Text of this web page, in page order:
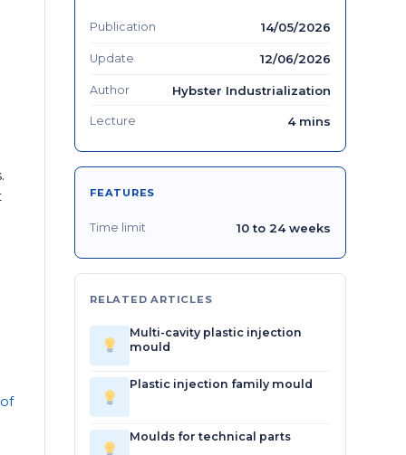
Publication 14/05/2026
Update 12/06/2026
Author Hybster Industrialization
Lecture 4 mins
FEATURES
Time limit 10 to 24 weeks
RELATED ARTICLES
Multi-cavity plastic injection
mould
Plastic injection family mould
Moulds for technical parts